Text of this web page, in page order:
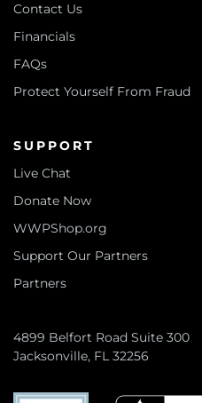
Contact Us
Financials
FAQs
Protect Yourself From Fraud
SUPPORT
Live Chat
Donate Now
WWPShop.org
Support Our Partners
Partners
4899 Belfort Road Suite 300
Jacksonville, FL 32256